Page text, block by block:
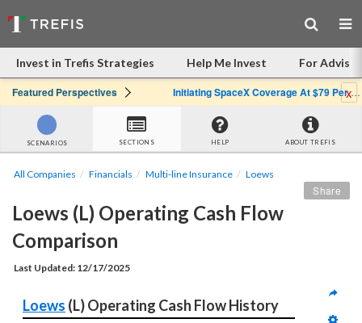
Invest in Trefis Strategies Help Me Invest For
Featured Perspectives Initiating SpaceX Coverage At $79 Per Share: Great Company, Overpriced Stockx
SCENARIOS SECTIONS HELP ABOUT TREFIS
All Companies Financials Multi-line Insurance Loews
Loews (L) Operating Cash Flow
Comparison
Last Updated: 12/17/2025
Share
Loews (L) Operating Cash Flow History